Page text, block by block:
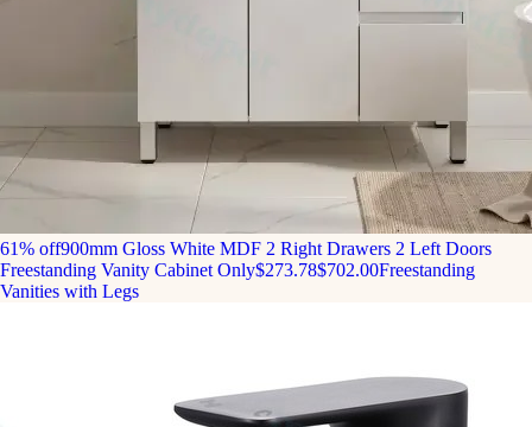
61% off900mm Gloss White MDF 2 Right Drawers 2 Left Doors
Freestanding Vanity Cabinet Only$273.78$702.00Freestanding
Vanities with Legs